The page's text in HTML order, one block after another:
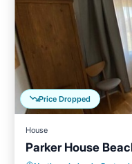
Price Dropped
House
Parker House